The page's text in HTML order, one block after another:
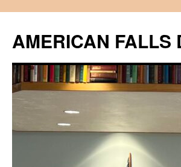
content
AMERICAN FALLS